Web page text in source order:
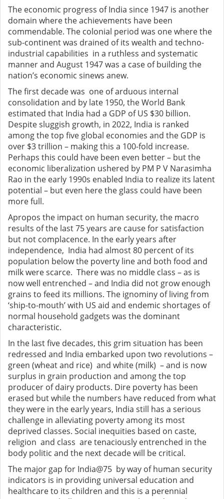
The economic progress of India since 1947 is another
domain where the achievements have been
commendable. The colonial period was one where the
sub-continent was drained of its wealth and techno-
industrial capabilities in a ruthless and systematic
manner and August 1947 was a case of building the
nation’s economic sinews anew.
The first decade was one of arduous internal
consolidation and by late 1950, the World Bank
estimated that India had a GDP of US $30 billion.
Despite sluggish growth, in 2022, India is ranked
among the top five global economies and the GDP is
over $3 trillion – making this a 100-fold increase.
Perhaps this could have been even better – but the
economic liberalization ushered by PM P V Narasimha
Rao in the early 1990s enabled India to realize its latent
potential – but even here the glass could have been
more full.
Apropos the impact on human security, the macro
results of the last 75 years are cause for satisfaction
but not complacence. In the early years after
independence, India had almost 80 percent of its
population below the poverty line and both food and
milk were scarce. There was no middle class – as is
now well entrenched – and India did not grow enough
grains to feed its millions. The ignominy of living from
‘ship-to-mouth’ with US aid and endemic shortages of
normal household gadgets was the dominant
characteristic.
In the last five decades, this grim situation has been
redressed and India embarked upon two revolutions –
green (wheat and rice) and white (milk) – and is now
surplus in grain production and among the top
producer of dairy products. Dire poverty has been
erased but while the numbers have reduced from what
they were in the early years, India still has a serious
challenge in alleviating poverty among its most
deprived classes. Social inequities based on caste,
religion and class are tenaciously entrenched in the
body politic and the next decade will be critical.
The major gap for India@75 by way of human security
indicators is in providing universal education and
healthcare to its children and this is a perennial